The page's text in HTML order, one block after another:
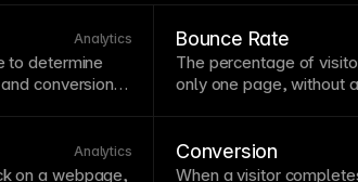
Analytics
to determine
conversions.
without
Bounce Rate
The percentage of
only onepage, without
rates alongside other
rate might still be
Analytics
on a webpage,
Conversion
When a visitor